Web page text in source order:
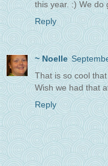
this year. :) We do
Reply
~ Noelle
That is so cool
Wish we had that
Reply